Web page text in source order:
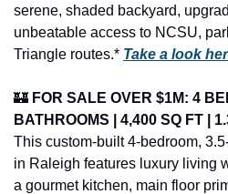
serene, shaded backyard,
unbeatable access to NCSU,
Triangle routes.* Take a look
🏰 FOR SALE OVER $1M: 4
BATHROOMS | 4,400 SQ FT |
This custom-built 4-bedroom,
in Raleigh features luxury living
a gourmet kitchen, main floor